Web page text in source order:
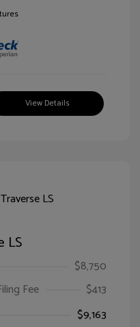
View Details
LS
$8,750
Fee
$413
$9,163